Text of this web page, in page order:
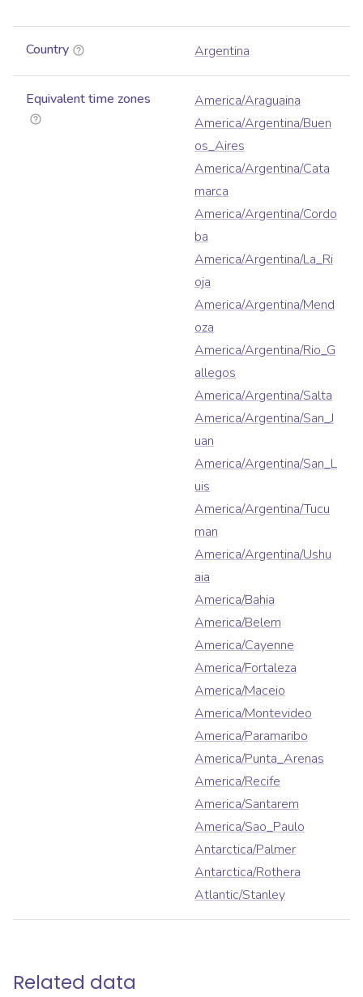
Country Argentina
Equivalent time zones
America/Araguaina
America/Argentina/Buen
os_Aires
America/Argentina/Cata
marca
America/Argentina/Cordo
ba
America/Argentina/La_Ri
oja
America/Argentina/Mend
oza
America/Argentina/Rio_G
allegos
America/Argentina/Salta
America/Argentina/San_J
uan
America/Argentina/San_L
uis
America/Argentina/Tucu
man
America/Argentina/Ushu
aia
America/Bahia
America/Belem
America/Cayenne
America/Fortaleza
America/Maceio
America/Montevideo
America/Paramaribo
America/Punta_Arenas
America/Recife
America/Santarem
America/Sao_Paulo
Antarctica/Palmer
Antarctica/Rothera
Atlantic/Stanley
Related data